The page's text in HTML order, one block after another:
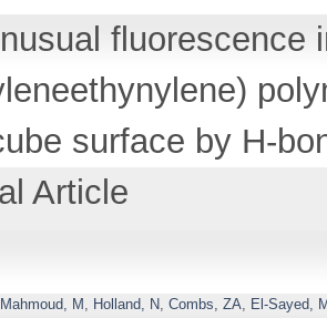
fluorescence
surface by H-
Article
Mahmoud, M Holland, N Combs, ZA El-Sayed,